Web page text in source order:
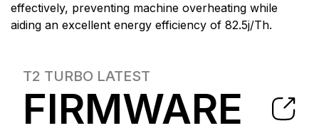
effectively, preventing machine overheating while
aiding an excellent energy efficiency of 82.5j/Th.
T2 TURBO LATEST
FIRMWARE